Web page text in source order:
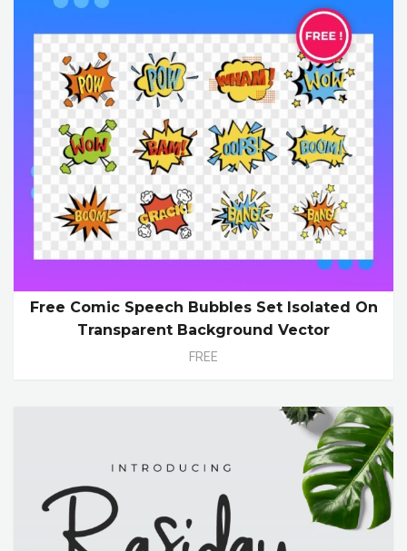
Free Comic Speech Bubbles Set Isolated On
Transparent Background Vector
FREE